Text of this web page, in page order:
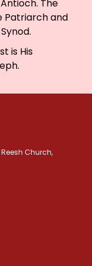
The
Patriarch and
is His
Church,